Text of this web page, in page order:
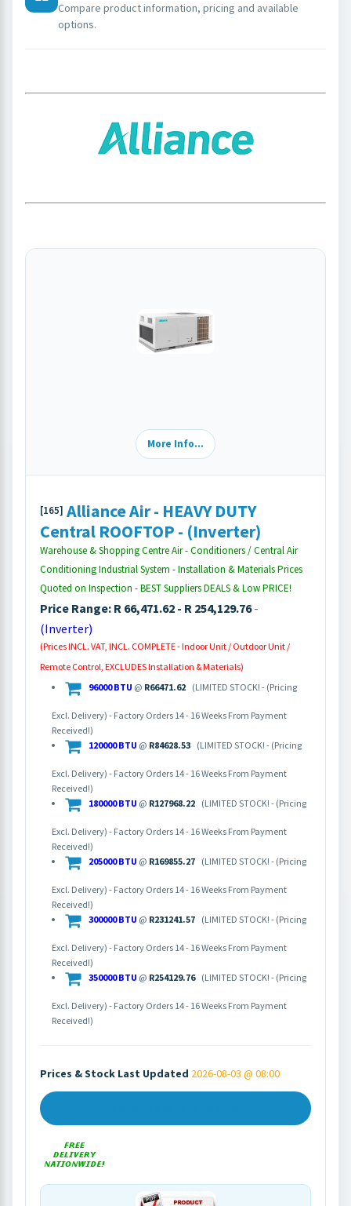
Compare product information, pricing and available
options.
More Info...
[165] Alliance Air - HEAVY DUTY
Central ROOFTOP - (Inverter)
Warehouse & Shopping Centre Air - Conditioners / Central Air
Conditioning Industrial System - Installation & Materials Prices
Quoted on Inspection - BEST Suppliers DEALS & Low PRICE!
Price Range: R 66,471.62 - R 254,129.76-
(Inverter)
(Prices INCL. VAT, INCL. COMPLETE - Indoor Unit / Outdoor Unit /
Remote Control, EXCLUDES Installation & Materials)
96000 BTU @ R66471.62 (LIMITED STOCK! - (Pricing
Excl. Delivery) - Factory Orders 14 - 16 Weeks From Payment
Received!)
120000 BTU @ R84628.53 (LIMITED STOCK! - (Pricing
Excl. Delivery) - Factory Orders 14 - 16 Weeks From Payment
Received!)
180000 BTU @ R127968.22 (LIMITED STOCK! - (Pricing
Excl. Delivery) - Factory Orders 14 - 16 Weeks From Payment
Received!)
205000 BTU @ R169855.27 (LIMITED STOCK! - (Pricing
Excl. Delivery) - Factory Orders 14 - 16 Weeks From Payment
Received!)
300000 BTU @ R231241.57 (LIMITED STOCK! - (Pricing
Excl. Delivery) - Factory Orders 14 - 16 Weeks From Payment
Received!)
350000 BTU @ R254129.76(LIMITED STOCK! - (Pricing
Excl. Delivery) - Factory Orders 14 - 16 Weeks From Payment
Received!)
Prices & Stock Last Updated 2026-08-03 @ 08:00